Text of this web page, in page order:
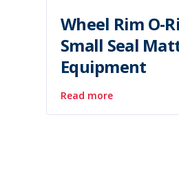
Wheel Rim O-
Small Seal
Equipment
Read more